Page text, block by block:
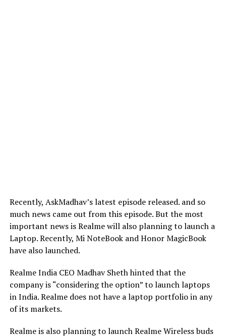
Recently, AskMadhav’s latest episode released. and so
much news came out from this episode. But the most
important news is Realme will also planning to launch a
Laptop. Recently, Mi NoteBook and Honor MagicBook
have also launched.
Realme India CEO Madhav Sheth hinted that the
company is “considering the option” to launch laptops
in India. Realme does not have a laptop portfolio in any
of its markets.
Realme is also planning to launch Realme Wireless buds